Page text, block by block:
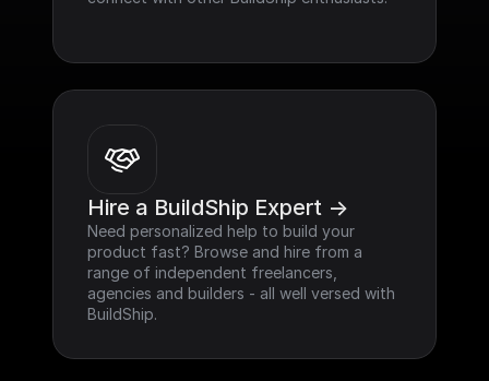
Hire a BuildShip Expert ->
Need personalized help to build your
product fast? Browse and hire from a
range of independent freelancers,
agencies and builders - all well versed with
BuildShip.